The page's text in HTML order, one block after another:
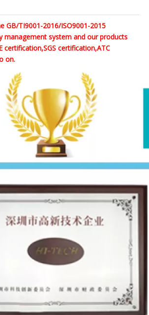
GB/TI9001-2016/ISO9001-2015
management system and our products
certification,SGS certification,ATC
on.